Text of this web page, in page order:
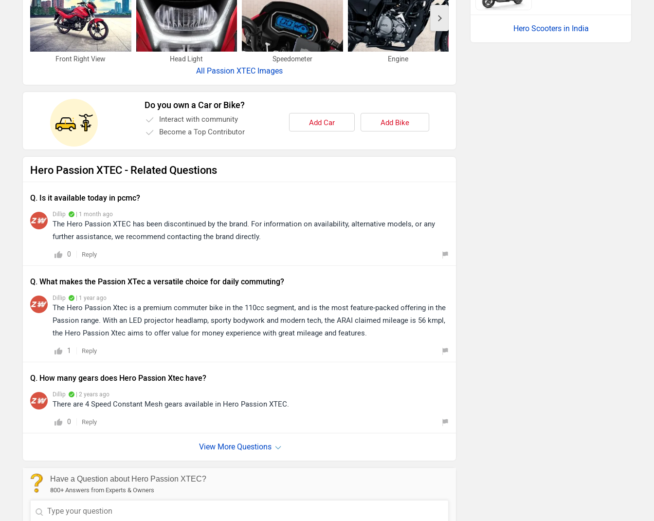
Front Right View Head Light Speedometer Engine
All Passion XTEC Images
Do you own a Car or Bike?
Interact with community
Become a Top Contributor
Add Car Add Bike
Hero Passion XTEC - Related Questions
Q. Is it available today in pcmc?
Dillip | 1 month ago
The Hero Passion XTEC has been discontinued by the brand. For information on availability, alternative models, or any
further assistance, we recommend contacting the brand directly.
0 Reply
Q. What makes the Passion XTec a versatile choice for daily commuting?
Dillip | 1 year ago
The Hero Passion Xtec is a premium commuter bike in the 110cc segment, and is the most feature-packed offering in the
Passion range. With an LED projector headlamp, sporty bodywork and modern tech, the ARAI claimed mileage is 56 kmpl,
the Hero Passion Xtec aims to offer value for money experience with great mileage and features.
1 Reply
Q. How many gears does Hero Passion Xtec have?
Dillip | 2 years ago
There are 4 Speed Constant Mesh gears available in Hero Passion XTEC.
0 Reply
Have a Question about Hero Passion XTEC?
800+ Answers from Experts & Owners
Hero Scooters in India